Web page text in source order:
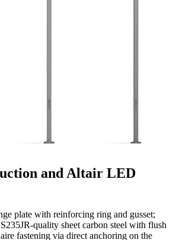
and Altair LED
plate with reinforcing ring and gusset;
quality sheet carbon steel with flush
fastening via direct anchoring on the